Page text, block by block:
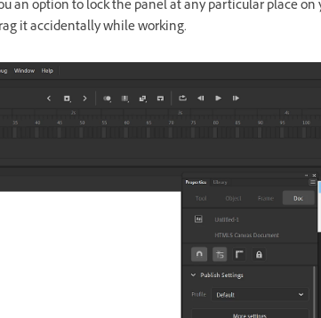
an option to lock the panel at any particular place on
it accidentally while working.